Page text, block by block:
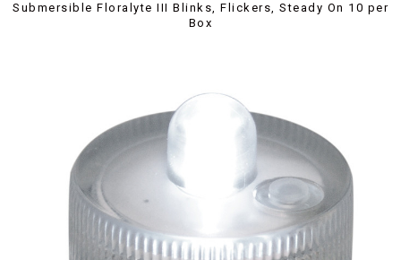
Submersible Floralyte III Blinks, Flickers, Steady On 10 per
Box